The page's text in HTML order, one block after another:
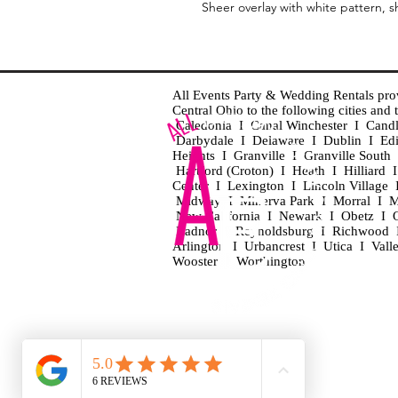
Sheer overlay with white pattern,
All Events Party & Wedding Rentals
Central Ohio to the following cities
Caledonia I Canal Winchester I
Darbydale I Delaware I Dublin I
Heights I Granville I Granville
Hartford (Croton) I Heath I Hilliard
Center I Lexington I Lincoln
Midway I Minerva Park I Morral I
New California I Newark I Obetz I
Radnor I Reynoldsburg I
Arlington I Urbancrest I Utica I
Wooster I Worthington